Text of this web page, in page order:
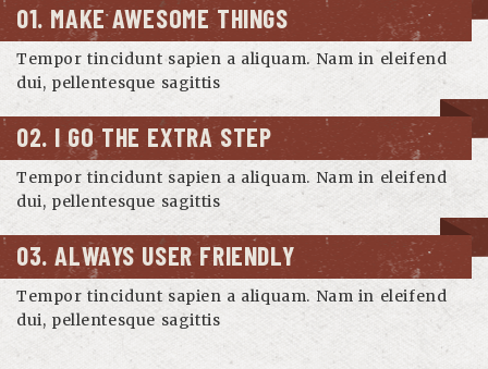
01. MAKE AWESOME THINGS
Tempor tincidunt sapien a aliquam. Nam in eleifend
dui, pellentesque sagittis
02. I GO THE EXTRA STEP
Tempor tincidunt sapien a aliquam. Nam in eleifend
dui, pellentesque sagittis
03. ALWAYS USER FRIENDLY
Tempor tincidunt sapien a aliquam. Nam in eleifend
dui, pellentesque sagittis